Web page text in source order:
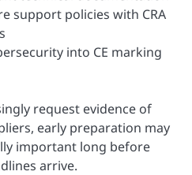
support policies with CRA
into CE marking
request evidence of
early preparation may
important long before
arrive.